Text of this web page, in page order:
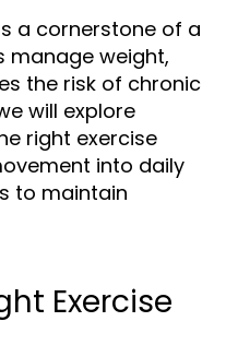
a cornerstone of a
manage weight,
the risk of chronic
will explore
right exercise
into daily
to maintain
Exercise